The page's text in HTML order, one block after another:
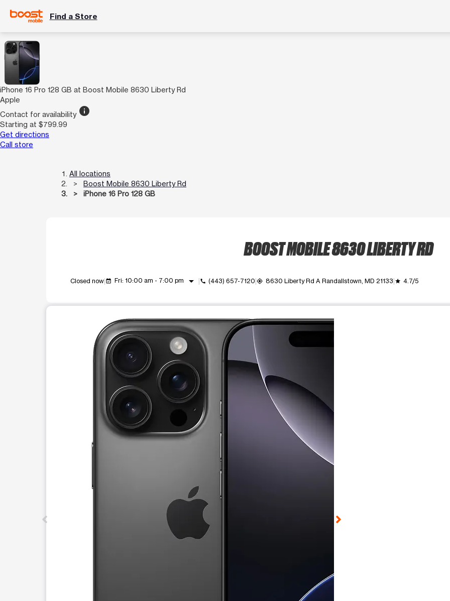
Find a Store
iPhone 16 Pro 128 GB at Boost Mobile 8630 Liberty Rd
Apple
Contact for availability info
Starting at $799.99
Get directions
Call store
All locations
Boost Mobile 8630 Liberty Rd
iPhone 16 Pro 128 GB
BOOST MOBILE 8630 LIBERTY RD
Closed now event_available Fri: 10:00 am - 7:00 pm arrow_drop_down call (443) 657-7120 my_location 8630 Liberty Rd A Randallstown, MD 21133 grade 4.7/5
This carousel shows one large product image at a time. Use the Previous and Next buttons to move between